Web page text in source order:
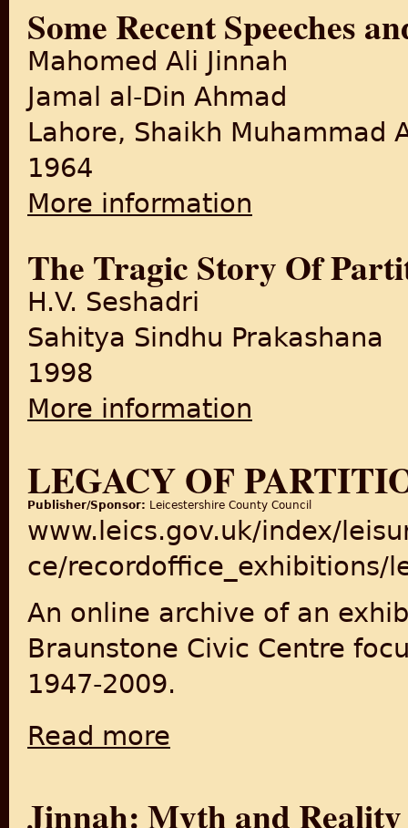
Some Recent Speeches
Mahomed Ali Jinnah
Jamal al-Din Ahmad
Lahore, Shaikh Muhammad
1964
More information
The Tragic Story Of
H.V. Seshadri
Sahitya Sindhu Prakashana
1998
More information
LEGACY OF
Publisher/Sponsor: Leicestershire County Council
www.leics.gov.uk/index/
ce/recordoffice_exhibitions/
An online archive of an
Braunstone Civic Centre
1947-2009.
Read more
Jinnah: Myth and Reality